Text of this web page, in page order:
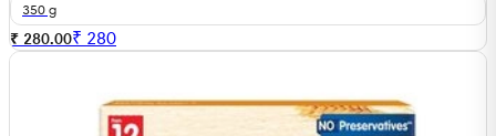
350 g
₹ 280.00₹ 280